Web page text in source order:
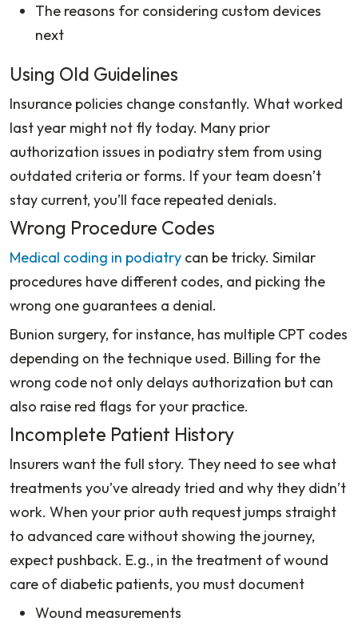
The reasons for considering custom devices
next
Using Old Guidelines
Insurance policies change constantly. What worked
last year might not fly today. Many prior
authorization issues in podiatry stem from using
outdated criteria or forms. If your team doesn’t
stay current, you’ll face repeated denials.
Wrong Procedure Codes
Medical coding in podiatry can be tricky. Similar
procedures have different codes, and picking the
wrong one guarantees a denial.
Bunion surgery, for instance, has multiple CPT codes
depending on the technique used. Billing for the
wrong code not only delays authorization but can
also raise red flags for your practice.
Incomplete Patient History
Insurers want the full story. They need to see what
treatments you’ve already tried and why they didn’t
work. When your prior auth request jumps straight
to advanced care without showing the journey,
expect pushback. E.g., in the treatment of wound
care of diabetic patients, you must document
Wound measurements